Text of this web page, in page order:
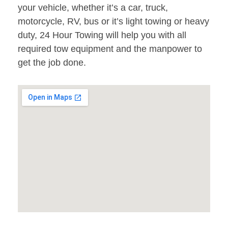
your vehicle, whether it’s a car, truck,
motorcycle, RV, bus or it’s light towing or heavy
duty, 24 Hour Towing will help you with all
required tow equipment and the manpower to
get the job done.